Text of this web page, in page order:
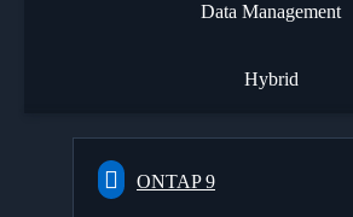
Data Management
Hybrid
ONTAP 9